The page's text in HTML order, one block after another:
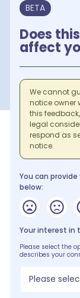
BETA
Does
affect
We cannot
notice owner
this
legal
respond as
notice.
You can
below:
Your interest in
Please select the
describes your
Please